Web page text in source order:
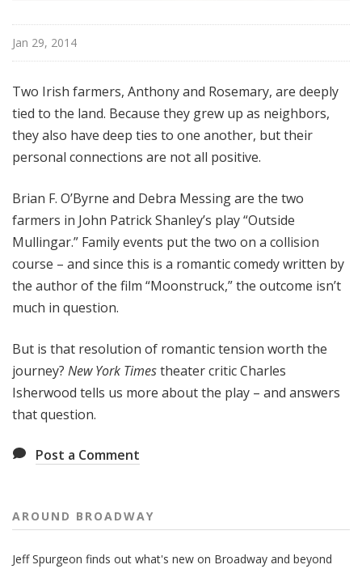
Jan 29, 2014
Two Irish farmers, Anthony and Rosemary, are deeply
tied to the land. Because they grew up as neighbors,
they also have deep ties to one another, but their
personal connections are not all positive.
Brian F. O’Byrne and Debra Messing are the two
farmers in John Patrick Shanley’s play “Outside
Mullingar.” Family events put the two on a collision
course – and since this is a romantic comedy written by
the author of the film “Moonstruck,” the outcome isn’t
much in question.
But is that resolution of romantic tension worth the
journey? New York Timestheater critic Charles
Isherwood tells us more about the play – and answers
that question.
Post a Comment
AROUND BROADWAY
Jeff Spurgeon finds out what's new on Broadway and beyond